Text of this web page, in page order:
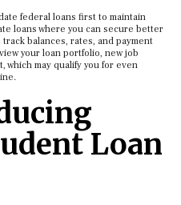
federal loans first to maintain
loans where you can secure better
balances, rates, and payment
your loan portfolio, new job
which may qualify you for even
Loan